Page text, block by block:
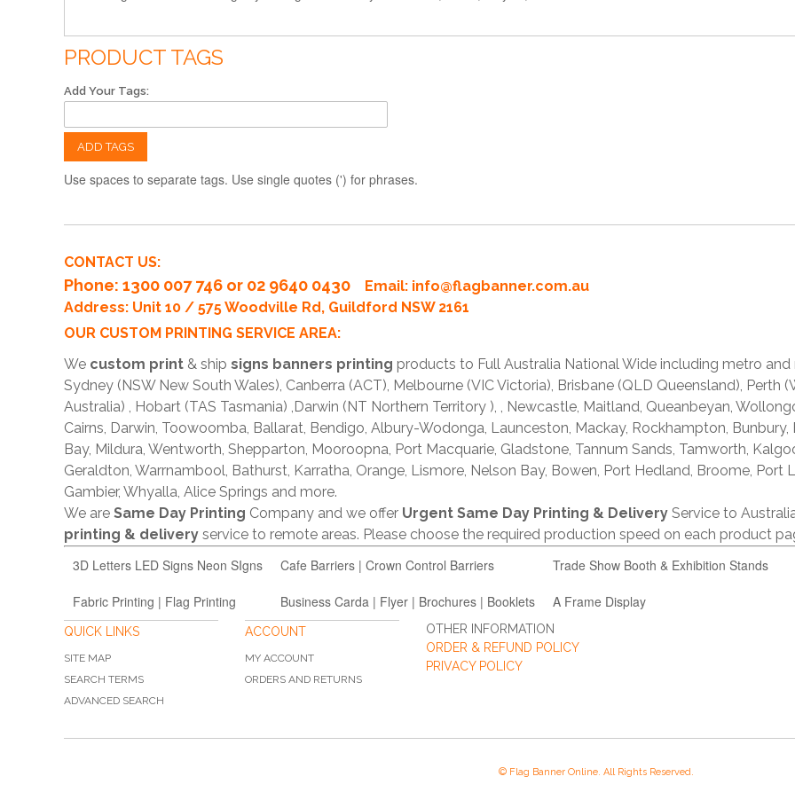
PRODUCT TAGS
Add Your Tags:
ADD TAGS
Use spaces to separate tags. Use single quotes (') for phrases.
CONTACT US:
Phone: 1300 007 746 or 02 9640 0430 Email: info@flagbanner.com.au
Address: Unit 10 / 575 Woodville Rd, Guildford NSW 2161
OUR CUSTOM PRINTING SERVICE AREA:
We custom print & ship signs banners printing products to Full Australia National Wide including metro
Sydney (NSW New South Wales), Canberra (ACT), Melbourne (VIC Victoria), Brisbane (QLD Queensland), Perth
Australia) , Hobart (TAS Tasmania) ,Darwin (NT Northern Territory ), , Newcastle, Maitland, Queanbeyan,
Cairns, Darwin, Toowoomba, Ballarat, Bendigo, Albury-Wodonga, Launceston, Mackay, Rockhampton,
Bay, Mildura, Wentworth, Shepparton, Mooroopna, Port Macquarie, Gladstone, Tannum Sands, Tamworth,
Geraldton, Warrnambool, Bathurst, Karratha, Orange, Lismore, Nelson Bay, Bowen, Port Hedland, Broome,
Gambier, Whyalla, Alice Springs and more.
We are Same Day Printing Company and we offer Urgent Same Day Printing & Delivery Service to
printing & delivery service to remote areas. Please choose the required production speed on each product
3D Letters LED Signs Neon SIgns Cafe Barriers | Crown Control Barriers Trade Show Booth & Exhibition Stands
Fabric Printing | Flag Printing Business Carda | Flyer | Brochures | Booklets A Frame Display
QUICK LINKS
SITE MAP
SEARCH TERMS
ADVANCED SEARCH
ACCOUNT
MY ACCOUNT
ORDERS AND RETURNS
OTHER INFORMATION
ORDER & REFUND POLICY
PRIVACY POLICY
© Flag Banner Online. All Rights Reserved.